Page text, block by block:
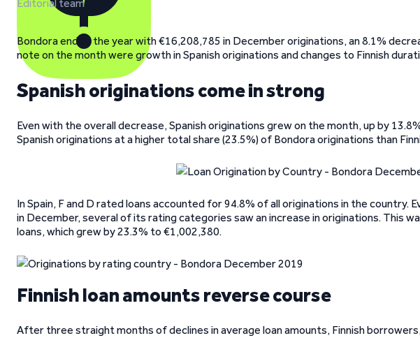
Editorial team
Bondora ended the year with €16,208,785 in December originations, an 8.1%
note on the month were growth in Spanish originations and changes to Finnish
Spanish originations come in strong
Even with the overall decrease, Spanish originations grew on the month, up by
Spanish originations at a higher total share (23.5%) of Bondora originations than
In Spain, F and D rated loans accounted for 94.8% of all originations in the country.
in December, several of its rating categories saw an increase in originations. This
loans, which grew by 23.3% to €1,002,380.
Finnish loan amounts reverse course
After three straight months of declines in average loan amounts, Finnish